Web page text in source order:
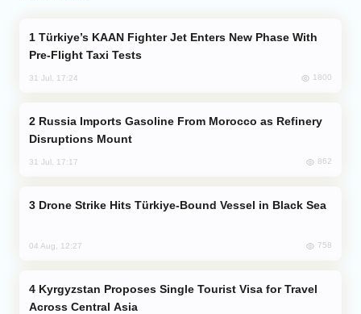
Pre-Flight Taxi Tests
31 Jul, 17:24 1800
Disruptions Mount
31 Jul, 17:17 862
Drone Strike Hits Türkiye-Bound Vessel in Black Sea
04 Aug, 12:27 758
Across Central Asia